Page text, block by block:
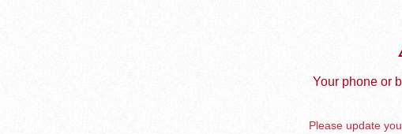
Your phone or
Please update